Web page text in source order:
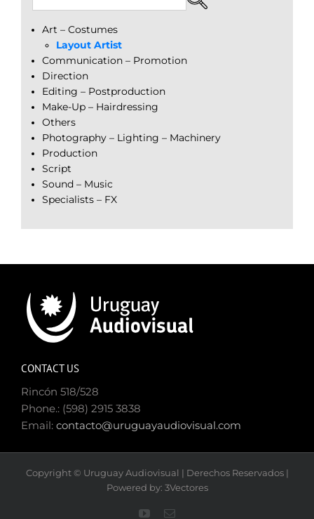
Art – Costumes
Layout Artist
Communication – Promotion
Direction
Editing – Postproduction
Make-Up – Hairdressing
Others
Photography – Lighting – Machinery
Production
Script
Sound – Music
Specialists – FX
CONTACT US
Rincón 518/528
Phone.: (598) 2915 3838
Email: contacto@uruguayaudiovisual.com
Copyright © Uruguay Audiovisual | Derechos Reservados |
Powered by: 3Vectores
YouTubeEmail